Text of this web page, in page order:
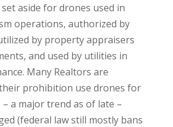
aside for drones used in
operations, authorized by
by property appraisers
and used by utilities in
Many Realtors are
prohibition use drones for
a major trend as of late –
(federal law still mostly bans